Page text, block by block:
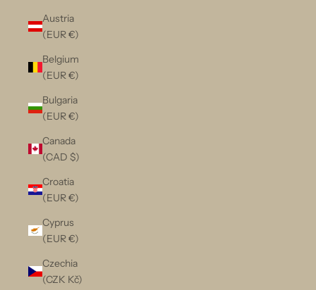
Austria
(EUR €)
Belgium
(EUR €)
Bulgaria
(EUR €)
Canada
(CAD $)
Croatia
(EUR €)
Cyprus
(EUR €)
Czechia
(CZK Kč)